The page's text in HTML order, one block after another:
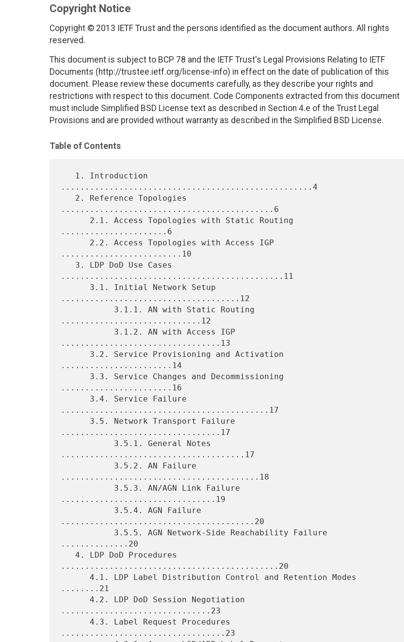
Copyright Notice
Copyright © 2013 IETF Trust and the persons identified as the document authors. All rights
reserved.
This document is subject to BCP 78 and the IETF Trust's Legal Provisions Relating to IETF
Documents (http://trustee.ietf.org/license-info) in effect on the date of publication of this
document. Please review these documents carefully, as they describe your rights and
restrictions with respect to this document. Code Components extracted from this document
must include Simplified BSD License text as described in Section 4.e of the Trust Legal
Provisions and are provided without warranty as described in the Simplified BSD License.
Table of Contents
....................................................4
............................................6
......................6
.........................10
..............................................11
.....................................12
.............................12
.................................13
.......................14
.......................16
...........................................17
.................................17
......................................17
.........................................18
................................19
........................................20
..............20
.............................................20
........21
...............................23
..................................23